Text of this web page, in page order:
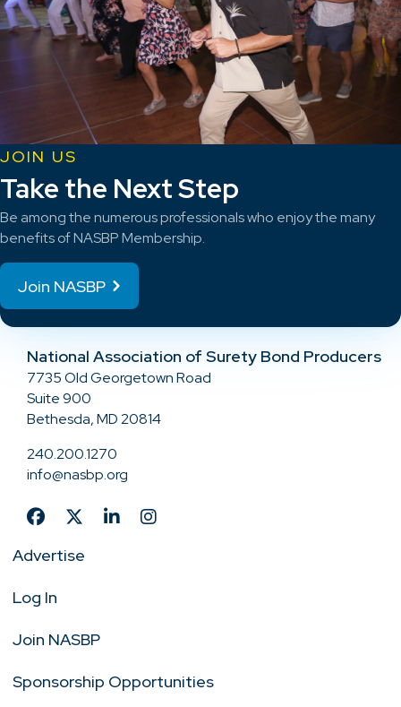
JOIN US
Take the Next Step
Be among the numerous professionals who enjoy the many
benefits of NASBP Membership.
Join NASBP
National Association of Surety Bond Producers
7735 Old Georgetown Road
Suite 900
Bethesda, MD 20814
240.200.1270
info@nasbp.org
Advertise
Log In
Join NASBP
Sponsorship Opportunities